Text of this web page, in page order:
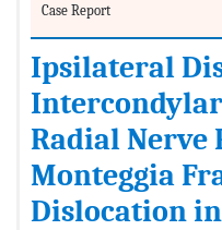
Case Report
Ipsilateral
Radial Nerve
Monteggia
Dislocation